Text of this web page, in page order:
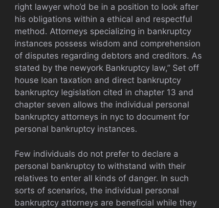
right lawyer who’d be in a position to look after
his obligations within a ethical and respectful
method. Attorneys specializing in bankruptcy
instances possess wisdom and comprehension
of disputes regarding debtors and creditors. As
stated by the newyork Bankruptcy law,” Set off
house loan taxation and direct bankruptcy
bankruptcy legislation cited in chapter 13 and
chapter seven allows the individual personal
bankruptcy attorneys in nyc to document for
personal bankruptcy instances.
Few individuals do not prefer to declare a
personal bankruptcy to withstand with their
relatives to enter all kinds of danger. In such
sorts of scenarios, the individual personal
bankruptcy attorneys are beneficial while they